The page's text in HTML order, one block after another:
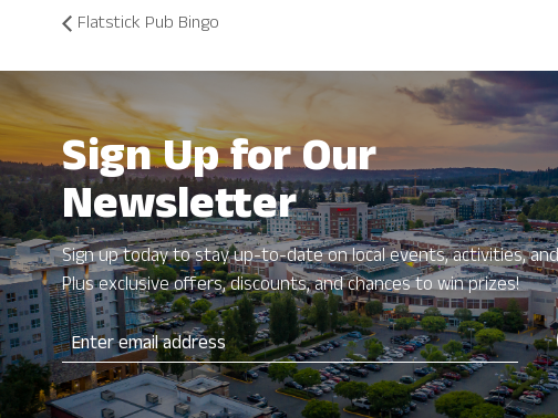
Flatstick Pub Bingo
Sign Up for Our
Newsletter
Sign up today to stay up-to-date on local events, activities,
Plus exclusive offers, discounts, and chances to win prizes!